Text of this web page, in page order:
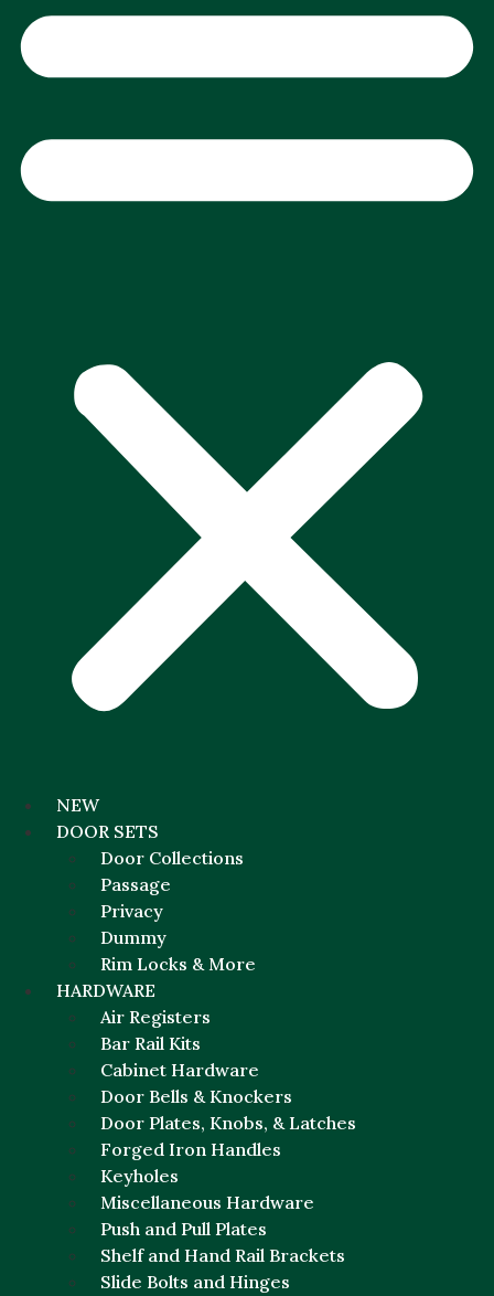
NEW
DOOR SETS
Door Collections
Passage
Privacy
Dummy
Rim Locks & More
HARDWARE
Air Registers
Bar Rail Kits
Cabinet Hardware
Door Bells & Knockers
Door Plates, Knobs, & Latches
Forged Iron Handles
Keyholes
Miscellaneous Hardware
Push and Pull Plates
Shelf and Hand Rail Brackets
Slide Bolts and Hinges